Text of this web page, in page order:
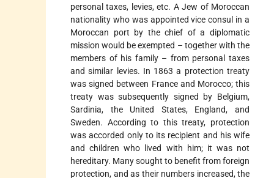
personal taxes, levies, etc. A Jew of Moroccan
nationality who was appointed vice consul in a
Moroccan port by the chief of a diplomatic
mission would be exempted – together with the
members of his family – from personal taxes
and similar levies. In 1863 a protection treaty
was signed between France and Morocco; this
treaty was subsequently signed by Belgium,
Sardinia, the United States, England, and
Sweden. According to this treaty, protection
was accorded only to its recipient and his wife
and children who lived with him; it was not
hereditary. Many sought to benefit from foreign
protection, and as their numbers increased, the